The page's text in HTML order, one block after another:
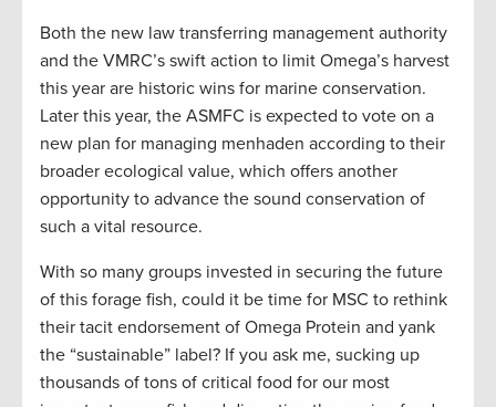
Both the new law transferring management authority
and the VMRC’s swift action to limit Omega’s harvest
this year are historic wins for marine conservation.
Later this year, the ASMFC is expected to vote on a
new plan for managing menhaden according to their
broader ecological value, which offers another
opportunity to advance the sound conservation of
such a vital resource.
With so many groups invested in securing the future
of this forage fish, could it be time for MSC to rethink
their tacit endorsement of Omega Protein and yank
the “sustainable” label? If you ask me, sucking up
thousands of tons of critical food for our most